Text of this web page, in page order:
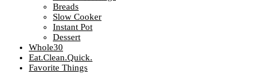
Breads
Slow Cooker
Instant Pot
Dessert
Whole30
Eat.Clean.Quick.
Favorite Things